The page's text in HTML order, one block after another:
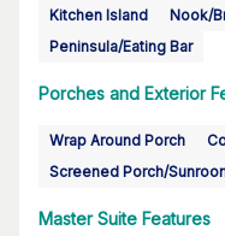
Kitchen Island Nook/
Peninsula/Eating Bar
Porches and Exterior
Wrap Around Porch
Screened Porch/
Master Suite Features